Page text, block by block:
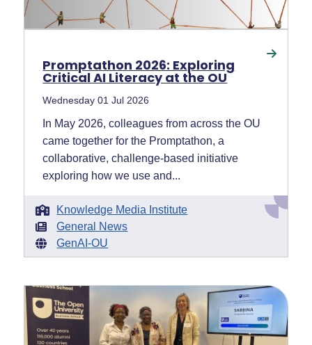
Promptathon 2026: Exploring
Critical AI Literacy at the OU
Wednesday 01 Jul 2026
In May 2026, colleagues from across the OU
came together for the Promptathon, a
collaborative, challenge-based initiative
exploring how we use and...
Knowledge Media Institute
General News
GenAI-OU